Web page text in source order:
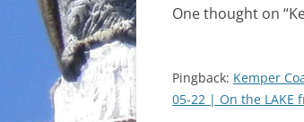
One thought on “
Pingback: Kemper
05-22 | On the LAKE